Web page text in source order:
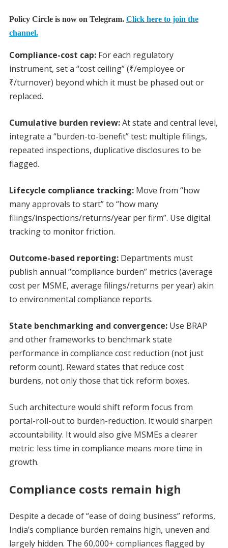
Policy Circle is now on Telegram. Click here to join the
channel.
Compliance-cost cap:For each regulatory
instrument, set a “cost ceiling” (₹/employee or
₹/turnover) beyond which it must be phased out or
replaced.
Cumulative burden review:At state and central level,
integrate a “burden-to-benefit” test: multiple filings,
repeated inspections, duplicative disclosures to be
flagged.
Lifecycle compliance tracking:Move from “how
many approvals to start” to “how many
filings/inspections/returns/year per firm”. Use digital
tracking to monitor friction.
Outcome-based reporting:Departments must
publish annual “compliance burden” metrics (average
cost per MSME, average filings/returns per year) akin
to environmental compliance reports.
State benchmarking and convergence:Use BRAP
and other frameworks to benchmark state
performance in compliance cost reduction (not just
reform count). Reward states that reduce cost
burdens, not only those that tick reform boxes.
Such architecture would shift reform focus from
portal-roll-out to burden-reduction. It would sharpen
accountability. It would also give MSMEs a clearer
metric: less time in compliance means more time in
growth.
Compliance costs remain high
Despite a decade of “ease of doing business” reforms,
India’s compliance burden remains high, uneven and
largely hidden. The 60,000+ compliances flagged by